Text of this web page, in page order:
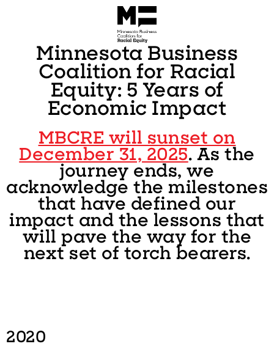
Minnesota Business
Coalition for Racial
Equity: 5 Years of
Economic Impact
MBCRE will sunset on
December 31, 2025. As the
journey ends, we
acknowledge the milestones
that have defined our
impact and the lessons that
will pave the way for the
next set of torch bearers.
2020